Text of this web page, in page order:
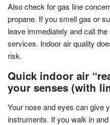
Also check for gas line
propane. If you smell gas or
leave immediately and call
services. Indoor air quality
risk.
Quick indoor air
your senses (with
Your nose and eyes can give
instruments. If you walk in